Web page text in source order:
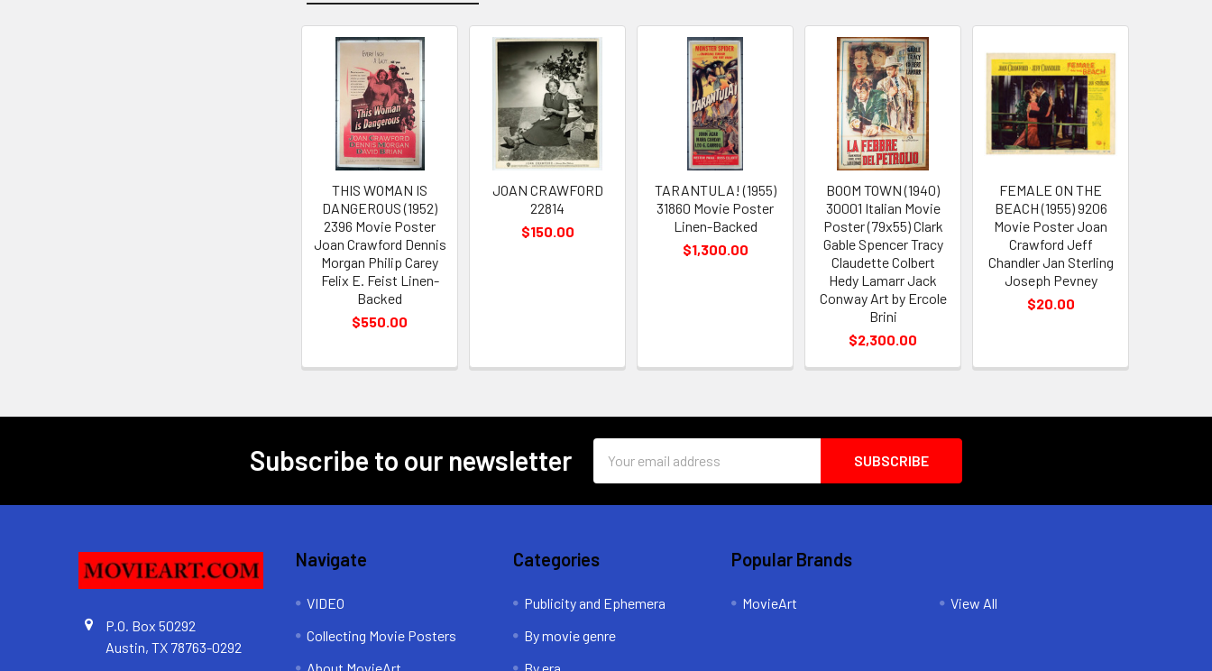
Related
Products
THIS WOMAN IS
DANGEROUS (1952)
2396 Movie Poster
Joan Crawford Dennis
Morgan Philip Carey
Felix E. Feist Linen-
Backed
$550.00
JOAN CRAWFORD
22814
$150.00
TARANTULA! (1955)
31860 Movie Poster
Linen-Backed
$1,300.00
BOOM TOWN (1940)
30001 Italian Movie
Poster (79x55) Clark
Gable Spencer Tracy
Claudette Colbert
Hedy Lamarr Jack
Conway Art by Ercole
Brini
$2,300.00
FEMALE ON THE
BEACH (1955) 9206
Movie Poster Joan
Crawford Jeff
Chandler Jan Sterling
Joseph Pevney
$20.00
Subscribe to our newsletter
Address
P.O. Box 50292
Austin, TX 78763-0292
Navigate
VIDEO
Collecting Movie Posters
Categories
Publicity and Ephemera
By movie genre
Popular Brands
MovieArt View All